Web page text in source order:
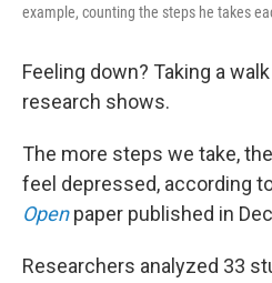
example, counting the steps he takes
Feeling down? Taking a
research shows.
The more steps we take,
feel depressed, according
Open paper published in
Researchers analyzed 33